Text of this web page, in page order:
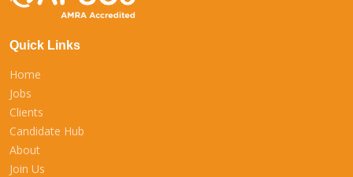
Quick Links
Home
Jobs
Clients
Candidate Hub
About
Join Us